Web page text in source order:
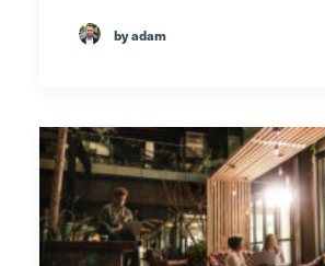
by adam